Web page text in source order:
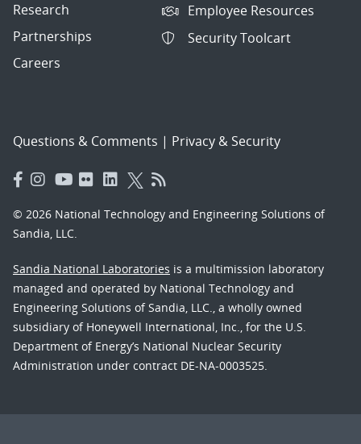
Research
Partnerships
Careers
Employee Resources
Security Toolcart
Questions & Comments | Privacy & Security
© 2026 National Technology and Engineering Solutions of
Sandia, LLC.
Sandia National Laboratories is a multimission laboratory
managed and operated by National Technology and
Engineering Solutions of Sandia, LLC., a wholly owned
subsidiary of Honeywell International, Inc., for the U.S.
Department of Energy’s National Nuclear Security
Administration under contract DE-NA-0003525.